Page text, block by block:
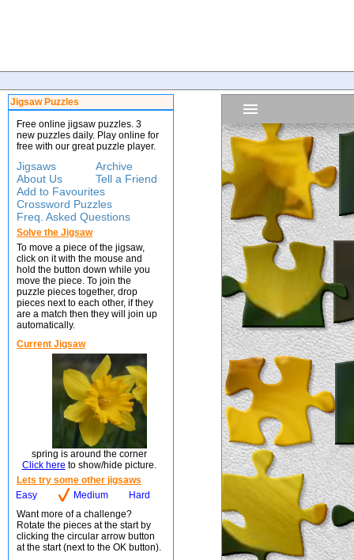
Jigsaw Puzzles
Free online jigsaw puzzles. 3
new puzzles daily. Play online for
free with our great puzzle player.
Jigsaws
Archive
About Us
Tell a Friend
Add to Favourites
Crossword Puzzles
Freq. Asked Questions
Solve the Jigsaw
To move a piece of the jigsaw,
click on it with the mouse and
hold the button down while you
move the piece. To join the
puzzle pieces together, drop
pieces next to each other, if they
are a match then they will join up
automatically.
Current Jigsaw
spring is around the corner
Click here to show/hide picture.
Lets try some other jigsaws
Easy
Medium
Hard
Want more of a challenge?
Rotate the pieces at the start by
clicking the circular arrow button
at the start (next to the OK button).